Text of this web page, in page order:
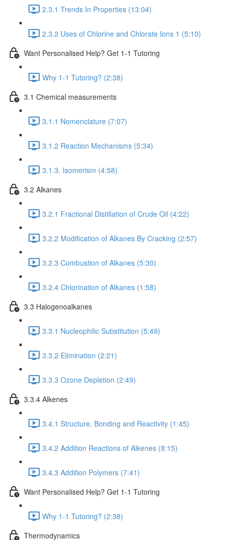
2.3.1 Trends In Properties (13:04)
2.3.2 Uses of Chlorine and Chlorate Ions 1 (5:10)
Want Personalised Help? Get 1-1 Tutoring
Why 1-1 Tutoring? (2:38)
3.1 Chemical measurements
3.1.1 Nomenclature (7:07)
3.1.2 Reaction Mechanisms (5:34)
3.1.3. Isomerism (4:58)
3.2 Alkanes
3.2.1 Fractional Distillation of Crude Oil (4:22)
3.2.2 Modification of Alkanes By Cracking (2:57)
3.2.3 Combustion of Alkanes (5:30)
3.2.4 Chlorination of Alkanes (1:58)
3.3 Halogenoalkanes
3.3.1 Nucleophilic Substitution (5:49)
3.3.2 Elimination (2:21)
3.3.3 Ozone Depletion (2:49)
3.3.4 Alkenes
3.4.1 Structure, Bonding and Reactivity (1:45)
3.4.2 Addition Reactions of Alkenes (8:15)
3.4.3 Addition Polymers (7:41)
Want Personalised Help? Get 1-1 Tutoring
Why 1-1 Tutoring? (2:38)
Thermodynamics